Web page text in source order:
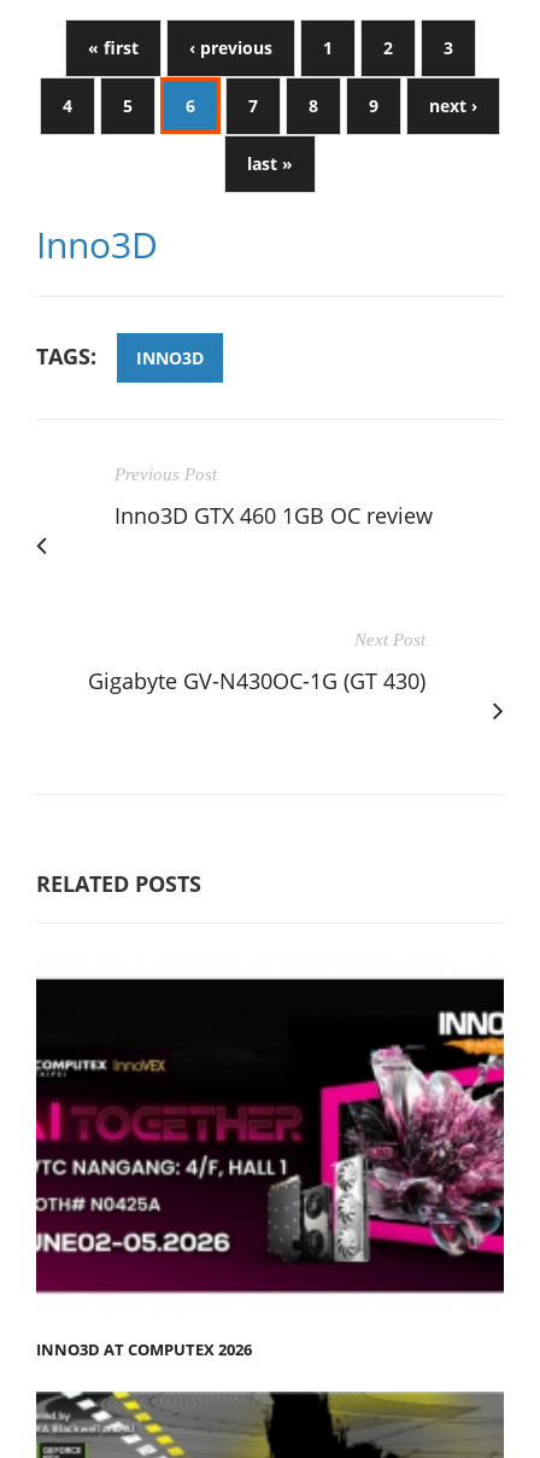
« first ‹ previous 1 2 3
4 5 6 7 8 9 next ›
last »
Inno3D
TAGS: INNO3D
Previous Post
Inno3D GTX 460 1GB OC review
Next Post
Gigabyte GV-N430OC-1G (GT 430)
RELATED POSTS
INNO3D AT COMPUTEX 2026